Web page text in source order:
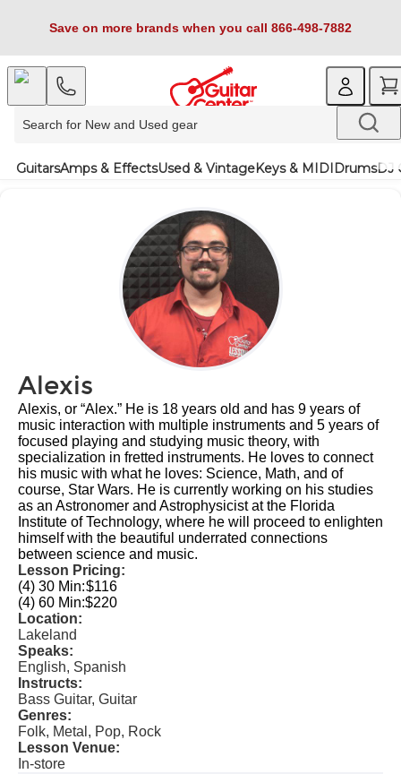
Save on more brands when you call 866-498-7882
GuitarsAmps & EffectsUsed & VintageKeys & MIDIDrumsDJ
Alexis
Alexis, or “Alex.” He is 18 years old and has 9 years of
music interaction with multiple instruments and 5 years of
focused playing and studying music theory, with
specialization in fretted instruments. He loves to connect
his music with what he loves: Science, Math, and of
course, Star Wars. He is currently working on his studies
as an Astronomer and Astrophysicist at the Florida
Institute of Technology, where he will proceed to enlighten
himself with the beautiful underrated connections
between science and music.
Lesson Pricing:
(4) 30 Min:$116
(4) 60 Min:$220
Location:
Lakeland
Speaks:
English, Spanish
Instructs:
Bass Guitar, Guitar
Genres:
Folk, Metal, Pop, Rock
Lesson Venue:
In-store